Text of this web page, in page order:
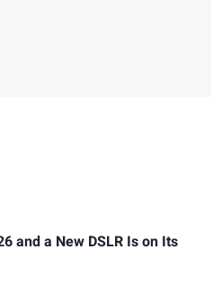
and a New DSLR Is on Its